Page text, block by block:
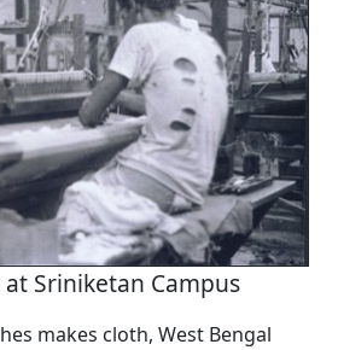
at Sriniketan Campus
makes cloth, West Bengal